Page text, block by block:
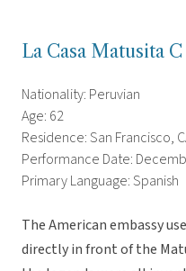
La Casa Matusita C
Nationality: Peruvian
Age: 62
Residence: San Francisco,
Performance Date:
Primary Language: Spanish
The American embassy
directly in front of the